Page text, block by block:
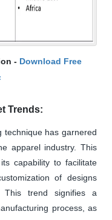
- Download Free
Trends:
technique has garnered
apparel industry. This
capability to facilitate
of designs
This trend signifies a
process, as